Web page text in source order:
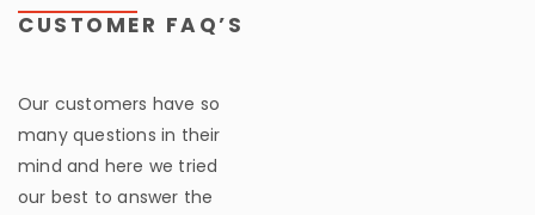
CUSTOMER FAQ’S
Our customers have so
many questions in their
mind and here we tried
our best to answer the